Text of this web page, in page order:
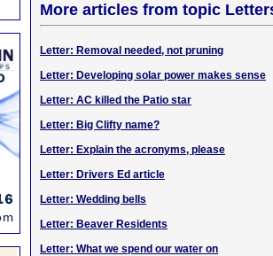
More articles from topic
Letter: Removal needed, not pruning
Letter: Developing solar power makes sense
Letter: AC killed the Patio star
Letter: Big Clifty name?
Letter: Explain the acronyms, please
Letter: Drivers Ed article
Letter: Wedding bells
Letter: Beaver Residents
Letter: What we spend our water on